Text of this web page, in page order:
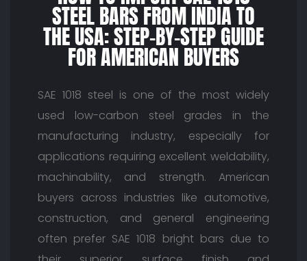
STEEL BARS FROM INDIA TO
THE USA: STEP-BY-STEP GUIDE
FOR AMERICAN BUYERS
SAE 1018 steel is one of the most widely
used low-carbon steel grades in the
manufacturing industry, especially for
applications requiring excellent weldability,
machinability, and strength. American
buyers across industries like automotive,
construction, and general engineering
often prefer SAE 1018 bright bars due to